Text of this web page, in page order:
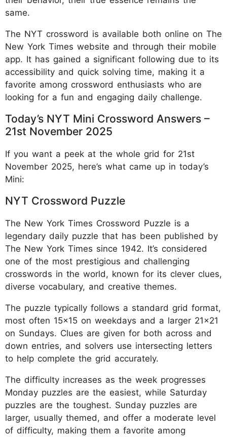
same.
The NYT crossword is available both online on The
New York Times website and through their mobile
app. It has gained a significant following due to its
accessibility and quick solving time, making it a
favorite among crossword enthusiasts who are
looking for a fun and engaging daily challenge.
Today’s NYT Mini Crossword Answers –
21st November 2025
If you want a peek at the whole grid for 21st
November 2025, here’s what came up in today’s
Mini:
NYT Crossword Puzzle
The New York Times Crossword Puzzle is a
legendary daily puzzle that has been published by
The New York Times since 1942. It’s considered
one of the most prestigious and challenging
crosswords in the world, known for its clever clues,
diverse vocabulary, and creative themes.
The puzzle typically follows a standard grid format,
most often 15x15 on weekdays and a larger 21x21
on Sundays. Clues are given for both across and
down entries, and solvers use intersecting letters
to help complete the grid accurately.
The difficulty increases as the week progresses
Monday puzzles are the easiest, while Saturday
puzzles are the toughest. Sunday puzzles are
larger, usually themed, and offer a moderate level
of difficulty, making them a favorite among